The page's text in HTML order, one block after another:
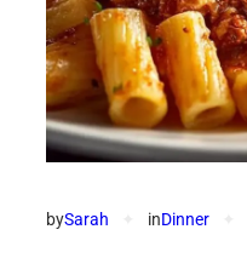
bySarah inDinner